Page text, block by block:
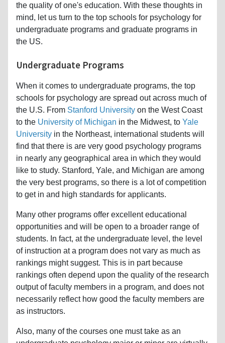
the quality of one's education. With these thoughts in
mind, let us turn to the top schools for psychology for
undergraduate programs and graduate programs in
the US.
Undergraduate Programs
When it comes to undergraduate programs, the top
schools for psychology are spread out across much of
the U.S. From Stanford University on the West Coast
to the University of Michigan in the Midwest, to Yale
University in the Northeast, international students will
find that there is are very good psychology programs
in nearly any geographical area in which they would
like to study. Stanford, Yale, and Michigan are among
the very best programs, so there is a lot of competition
to get in and high standards for applicants.
Many other programs offer excellent educational
opportunities and will be open to a broader range of
students. In fact, at the undergraduate level, the level
of instruction at a program does not vary as much as
rankings might suggest. This is in part because
rankings often depend upon the quality of the research
output of faculty members in a program, and does not
necessarily reflect how good the faculty members are
as instructors.
Also, many of the courses one must take as an